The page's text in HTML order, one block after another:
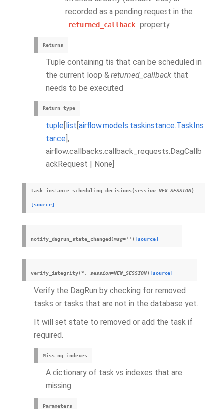
recorded as a pending request in the
returned_callback property
Returns
Tuple containing tis that can be scheduled in
the current loop & returned_callback that
needs to be executed
Return type
tuple[list[airflow.models.taskinstance.TaskIns
tance],
airflow.callbacks.callback_requests.DagCallb
ackRequest | None]
task_instance_scheduling_decisions (session=NEW_SESSION)
[source]
notify_dagrun_state_changed (msg='' ) [source]
verify_integrity(*, session=NEW_SESSION) [source]
Verify the DagRun by checking for removed
tasks or tasks that are not in the database yet.
It will set state to removed or add the task if
required.
Missing_indexes
A dictionary of task vs indexes that are
missing.
Parameters